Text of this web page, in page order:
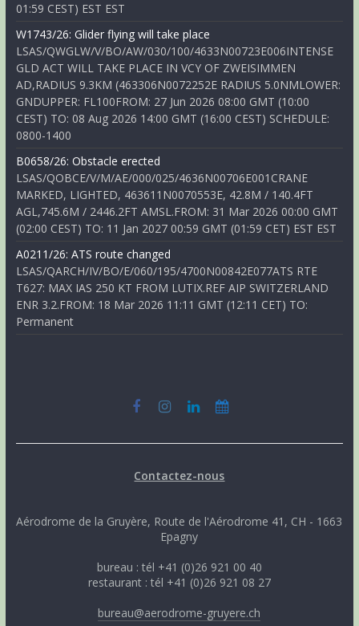
01:59 CEST) EST EST
W1743/26: Glider flying will take place
LSAS/QWGLW/V/BO/AW/030/100/4633N00723E006INTENSE
GLD ACT WILL TAKE PLACE IN VCY OF ZWEISIMMEN
AD,RADIUS 9.3KM (463306N0072252E RADIUS 5.0NMLOWER:
GNDUPPER: FL100FROM: 27 Jun 2026 08:00 GMT (10:00
CEST) TO: 08 Aug 2026 14:00 GMT (16:00 CEST) SCHEDULE:
0800-1400
B0658/26: Obstacle erected
LSAS/QOBCE/V/M/AE/000/025/4636N00706E001CRANE
MARKED, LIGHTED, 463611N0070553E, 42.8M / 140.4FT
AGL,745.6M / 2446.2FT AMSL.FROM: 31 Mar 2026 00:00 GMT
(02:00 CEST) TO: 11 Jan 2027 00:59 GMT (01:59 CET) EST EST
A0211/26: ATS route changed
LSAS/QARCH/IV/BO/E/060/195/4700N00842E077ATS RTE
T627: MAX IAS 250 KT FROM LUTIX.REF AIP SWITZERLAND
ENR 3.2.FROM: 18 Mar 2026 11:11 GMT (12:11 CET) TO:
Permanent
Contactez-nous
Aérodrome de la Gruyère, Route de l'Aérodrome 41, CH - 1663
Epagny
bureau : tél +41 (0)26 921 00 40
restaurant : tél +41 (0)26 921 08 27
bureau@aerodrome-gruyere.ch